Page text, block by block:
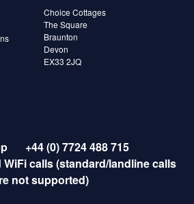
Choice Cottages
The Square
Braunton
Devon
EX33 2JQ
+44 (0) 7724 488 715
calls (standard/landline calls
not supported)